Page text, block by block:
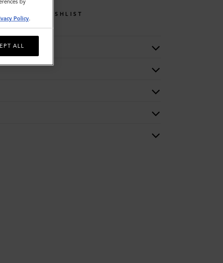
WISHLIST
by
Policy.
ALL